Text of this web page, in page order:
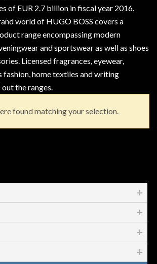
of EUR 2.7 billion in fiscal year 2016.
world of HUGO BOSS covers a
range encompassing modern
and sportswear as well as shoes
Licensed fragrances, eyewear,
fashion, home textiles and writing
the ranges.
found matching your selection.